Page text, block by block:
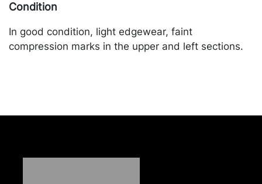
Condition
In good condition, light edgewear, faint
compression marks in the upper and left sections.